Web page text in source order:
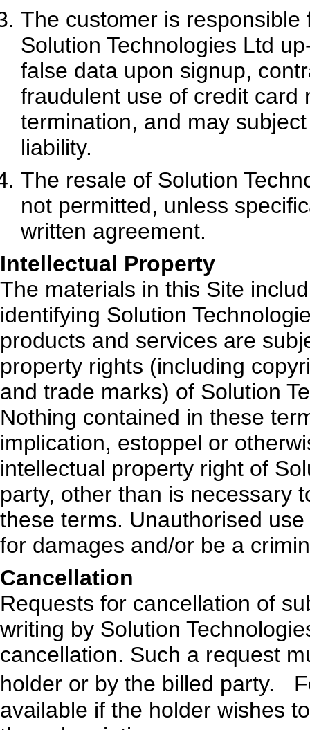
The customer is
Solution Technologies Ltd
false data upon signup,
fraudulent use of credit card
termination, and may
liability.
The resale of Solution
not permitted, unless
written agreement.
Intellectual Property
The materials in this Site
identifying Solution
products and services are
property rights (including
and trade marks) of Solution
Nothing contained in these
implication, estoppel or
intellectual property right of
party, other than is necessary
these terms. Unauthorised
for damages and/or be a
Cancellation
Requests for cancellation of
writing by Solution
cancellation. Such a request
holder or by the billed party.
available if the holder wishes